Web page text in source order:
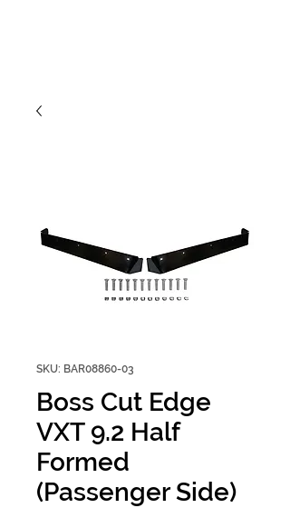
SKU: BAR08860-03
Boss Cut Edge
VXT 9.2 Half
Formed
(Passenger Side)